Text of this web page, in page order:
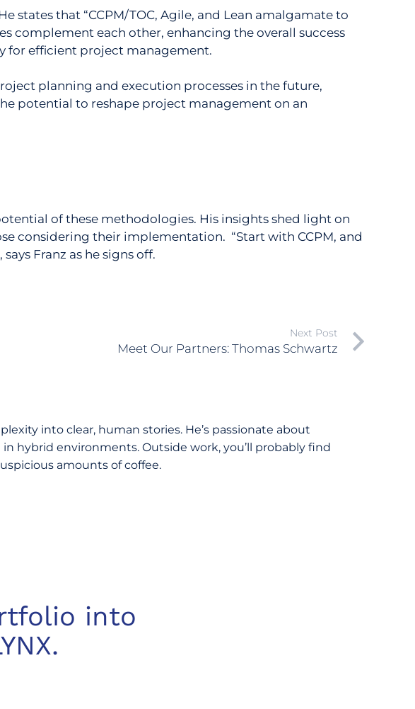
states that “CCPM/TOC, Agile, and Lean amalgamate to
complement each other, enhancing the overall success
for efficient project management.
planning and execution processes in the future,
potential to reshape project management on an
of these methodologies. His insights shed light on
considering their implementation. “Start with CCPM, and
Franz as he signs off.
Next Post
Meet Our Partners: Thomas Schwartz
into clear, human stories. He’s passionate about
hybrid environments. Outside work, you’ll probably find
amounts of coffee.
into